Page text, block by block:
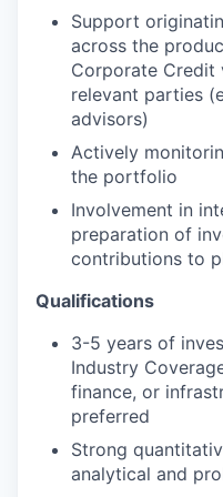
Support
across the
Corporate Credit
relevant parties
advisors)
Actively
the portfolio
Involvement in
preparation of
contributions to
Qualifications
3-5 years of
Industry
finance, or
preferred
Strong
analytical and